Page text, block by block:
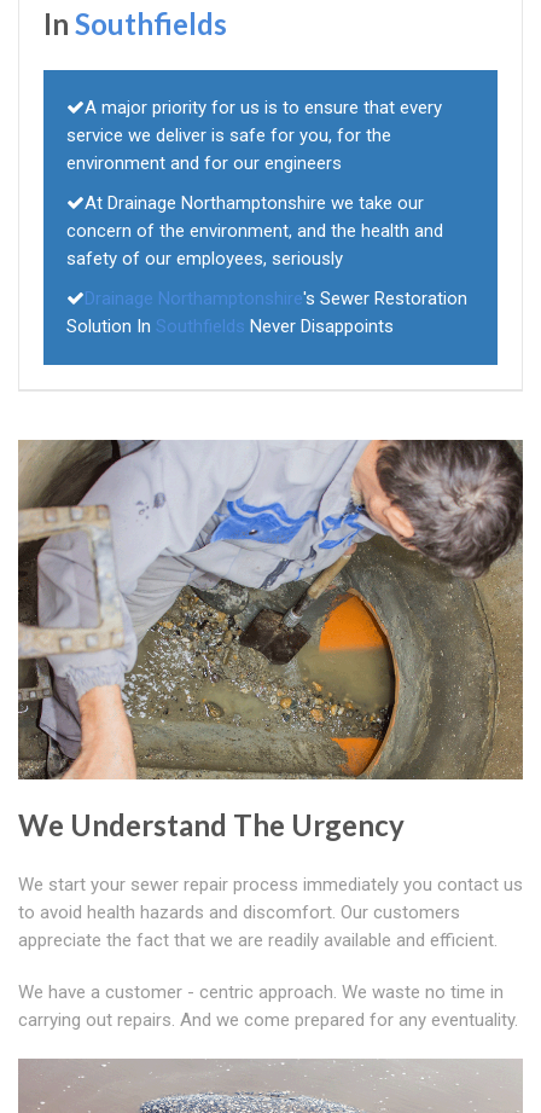
In Southfields
A major priority for us is to ensure that every
service we deliver is safe for you, for the
environment and for our engineers
At Drainage Northamptonshire we take our
concern of the environment, and the health and
safety of our employees, seriously
Drainage Northamptonshire's Sewer Restoration
Solution In Southfields Never Disappoints
We Understand The Urgency
We start your sewer repair process immediately you contact us
to avoid health hazards and discomfort. Our customers
appreciate the fact that we are readily available and efficient.
We have a customer - centric approach. We waste no time in
carrying out repairs. And we come prepared for any eventuality.